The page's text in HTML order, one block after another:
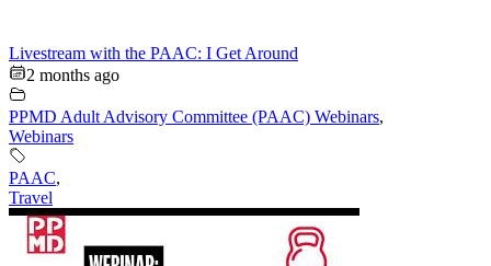
Livestream with the PAAC: I Get Around
2 months ago
PPMD Adult Advisory Committee (PAAC) Webinars,
Webinars
PAAC,
Travel